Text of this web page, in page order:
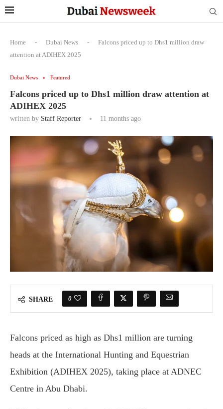
Home - Dubai News -
Falcons priced up to Dhs1 million draw
attention at ADIHEX 2025
Dubai News Featured
Falcons priced up to Dhs1 million draw attention at
ADIHEX 2025
written by Staff Reporter 11 months ago
SHARE 0
Falcons priced as high as Dhs1 million are turning
heads at the International Hunting and Equestrian
Exhibition (ADIHEX 2025), taking place at ADNEC
Centre in Abu Dhabi.